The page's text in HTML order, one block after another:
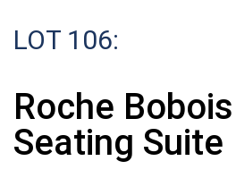
LOT 106:
Roche
Seating Suite